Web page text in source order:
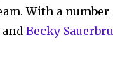
With a
andBecky